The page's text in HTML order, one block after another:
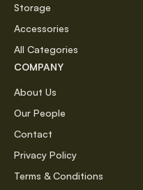
Storage
Accessories
All Categories
COMPANY
About Us
Our People
Contact
Privacy Policy
Terms & Conditions